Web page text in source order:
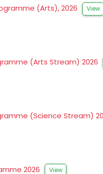
(Arts), 2026 View
(Arts Stream) 2026
(Science Stream)
2026 View